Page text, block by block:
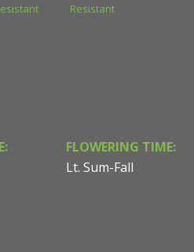
Resistant
FLOWERING TIME:
Lt. Sum-Fall